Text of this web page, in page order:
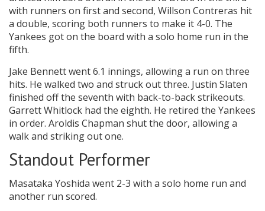
with runners on first and second, Willson Contreras hit
a double, scoring both runners to make it 4-0. The
Yankees got on the board with a solo home run in the
fifth.
Jake Bennett went 6.1 innings, allowing a run on three
hits. He walked two and struck out three. Justin Slaten
finished off the seventh with back-to-back strikeouts.
Garrett Whitlock had the eighth. He retired the Yankees
in order. Aroldis Chapman shut the door, allowing a
walk and striking out one.
Standout Performer
Masataka Yoshida went 2-3 with a solo home run and
another run scored.